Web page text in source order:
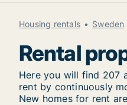
Housing rentals Sweden
Rental
Here you will find 207
rent by continuously
New homes for rent